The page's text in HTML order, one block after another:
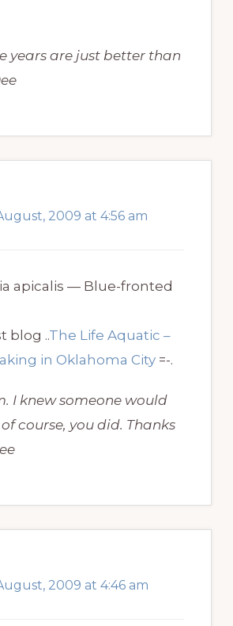
years are just better than
2009 at 4:56 am
apicalis — Blue-fronted
blog ..The Life Aquatic –
in Oklahoma City=-.
I knew someone would
course, you did. Thanks
2009 at 4:46 am